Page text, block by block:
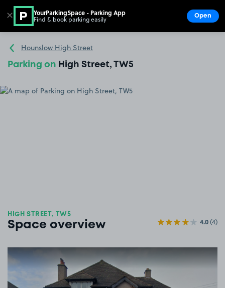
Go to the homepage
Hounslow High Street
Parking on High Street, TW5
HIGH STREET, TW5
Space overview 4.0(4)
✕ YourParkingSpace - Parking App
Find & book parking easily Open